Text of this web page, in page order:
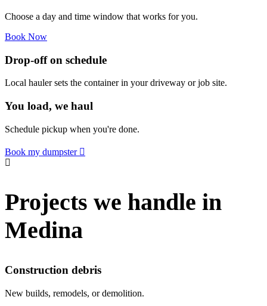
Choose a day and time window that works for you.
Book Now
Drop-off on schedule
Local hauler sets the container in your driveway or job site.
You load, we haul
Schedule pickup when you're done.
Book my dumpster
Projects we handle in
Medina
Construction debris
New builds, remodels, or demolition.